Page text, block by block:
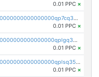
0.01 PPC ×
pc1qcanvas0000000000000000000000000000000000000qp7cq35zs8e5yrd
0.01 PPC ×
pc1qcanvas0000000000000000000000000000000000000qplgq35zslez6de
0.01 PPC ×
pc1qcanvas0000000000000000000000000000000000000qplsq35zszaemsg
0.01 PPC ×